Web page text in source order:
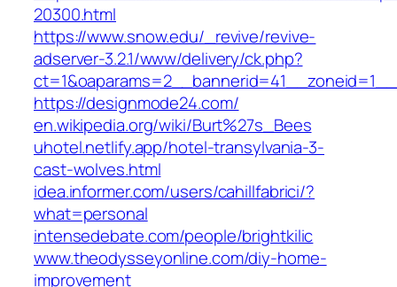
20300.html
https://www.snow.edu/_revive/revive-
adserver-3.2.1/www/delivery/ck.php?
https://designmode24.com/
en.wikipedia.org/wiki/Burt%27s_Bees
uhotel.netlify.app/hotel-transylvania-3-
cast-wolves.html
idea.informer.com/users/cahillfabrici/?
what=personal
intensedebate.com/people/brightkilic
www.theodysseyonline.com/diy-home-
improvement